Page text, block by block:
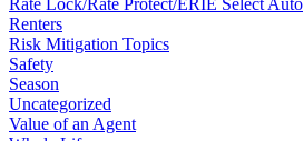
Rate Lock/Rate Protect/ERIE Select Auto
Renters
Risk Mitigation Topics
Safety
Season
Uncategorized
Value of an Agent